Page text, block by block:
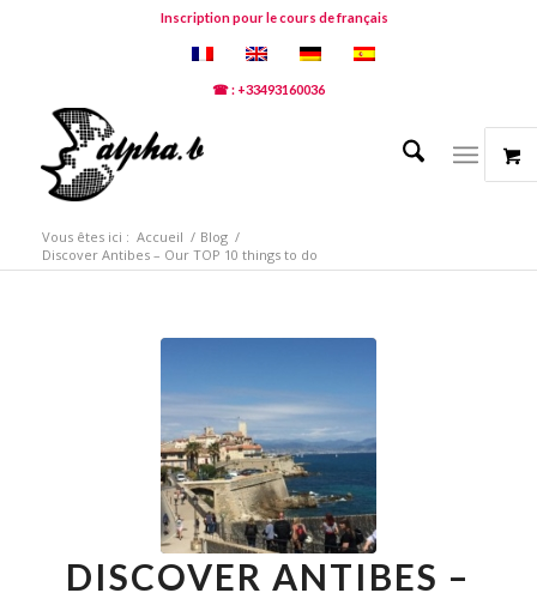
Inscription pour le cours de français
☎ : +33493160036
Vous êtes ici : Accueil / Blog /
Discover Antibes – Our TOP 10 things to do
DISCOVER ANTIBES –